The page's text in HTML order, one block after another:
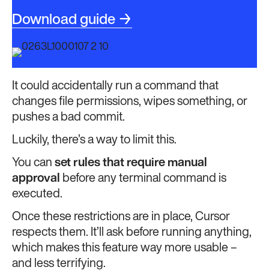
Download guide →
It could accidentally run a command that
changes file permissions, wipes something, or
pushes a bad commit.
Luckily, there’s a way to limit this.
You can set rules that require manual
approval before any terminal command is
executed.
Once these restrictions are in place, Cursor
respects them. It’ll ask before running anything,
which makes this feature way more usable –
and less terrifying.